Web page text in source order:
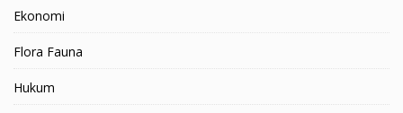
Ekonomi
Flora Fauna
Hukum